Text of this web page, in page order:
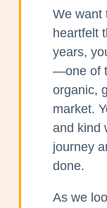
We want
heartfelt
years,
—one of
organic,
market.
and kind
journey
done.
As we